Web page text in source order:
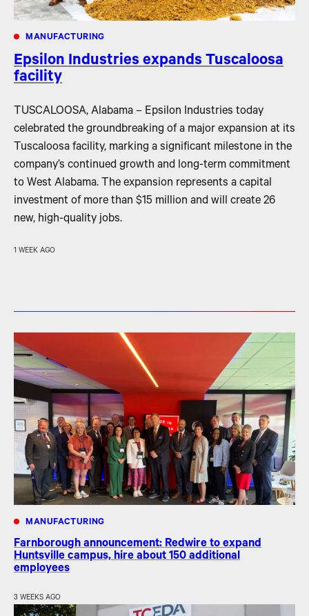
MANUFACTURING
Epsilon Industries expands Tuscaloosa
facility
TUSCALOOSA, Alabama – Epsilon Industries today
celebrated the groundbreaking of a major expansion at its
Tuscaloosa facility, marking a significant milestone in the
company’s continued growth and long-term commitment
to West Alabama. The expansion represents a capital
investment of more than $15 million and will create 26
new, high-quality jobs.
1 WEEK AGO
MANUFACTURING
Farnborough announcement: Redwire to expand
Huntsville campus, hire about 150 additional
employees
3 WEEKS AGO